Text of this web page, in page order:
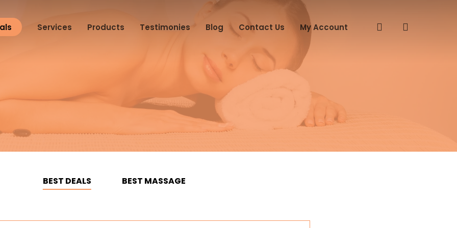
Services Products Testimonies Blog Contact Us My Account search
BEST DEALS BEST MASSAGE